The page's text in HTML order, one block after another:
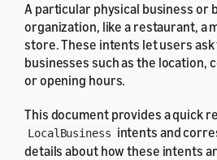
A particular physical business or
organization, like a restaurant, a
store. These intents let users
businesses such as the location,
or opening hours.
This document provides a quick
LocalBusiness intents and
details about how these intents